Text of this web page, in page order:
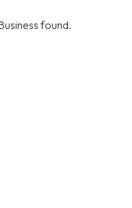
found.